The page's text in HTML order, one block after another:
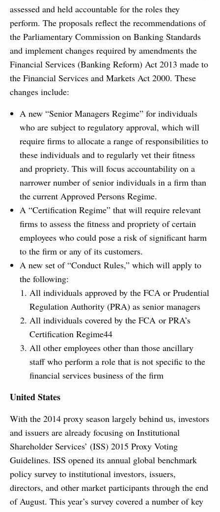
assessed and held accountable for the roles they
perform. The proposals reflect the recommendations of
the Parliamentary Commission on Banking Standards
and implement changes required by amendments the
Financial Services (Banking Reform) Act 2013 made to
the Financial Services and Markets Act 2000. These
changes include:
A new “Senior Managers Regime” for individuals
who are subject to regulatory approval, which will
require firms to allocate a range of responsibilities to
these individuals and to regularly vet their fitness
and propriety. This will focus accountability on a
narrower number of senior individuals in a firm than
the current Approved Persons Regime.
A “Certification Regime” that will require relevant
firms to assess the fitness and propriety of certain
employees who could pose a risk of significant harm
to the firm or any of its customers.
A new set of “Conduct Rules,” which will apply to
the following:
All individuals approved by the FCA or Prudential
Regulation Authority (PRA) as senior managers
All individuals covered by the FCA or PRA’s
Certification Regime44
All other employees other than those ancillary
staff who perform a role that is not specific to the
financial services business of the firm
United States
With the 2014 proxy season largely behind us, investors
and issuers are already focusing on Institutional
Shareholder Services’ (ISS) 2015 Proxy Voting
Guidelines. ISS opened its annual global benchmark
policy survey to institutional investors, issuers,
directors, and other market participants through the end
of August. This year’s survey covered a number of key